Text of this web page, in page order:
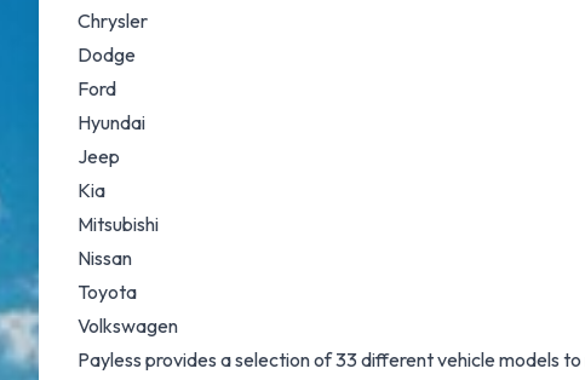
Chrysler
Dodge
Ford
Hyundai
Jeep
Kia
Mitsubishi
Nissan
Toyota
Volkswagen
Payless provides a selection of 33 different vehicle models